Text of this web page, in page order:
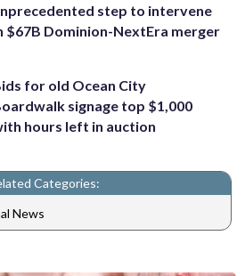
step to intervene
$67B Dominion-NextEra merger
for old Ocean City
signage top $1,000
hours left in auction
Categories:
News